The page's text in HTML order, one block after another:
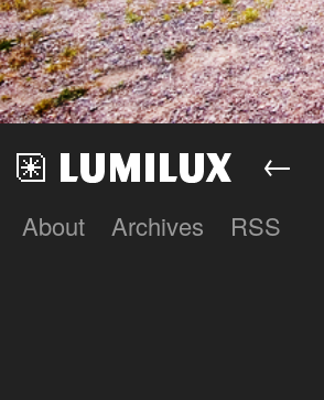
Lumilux
←
About Archives RSS